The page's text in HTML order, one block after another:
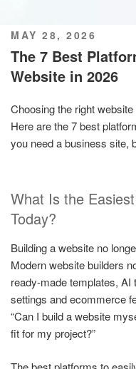
POSTED
ON
MAY 28, 2026
The 7 Best
Website in 2026
Choosing the right
Here are the 7 best
you need a business site,
What Is the
Today?
Building a website no
Modern website builders
ready-made templates,
settings and ecommerce
“Can I build a website
fit for my project?”